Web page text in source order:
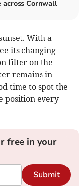
across Cornwall
With a
its changing
filter on the
remains in
time to spot the
position every
free in your
Submit